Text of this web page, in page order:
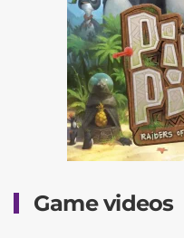
Game videos